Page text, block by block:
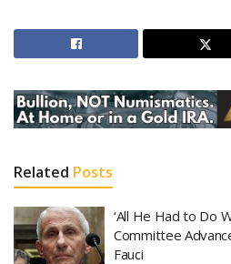
Related Posts
‘All He Had to Do
Committee
Fauci